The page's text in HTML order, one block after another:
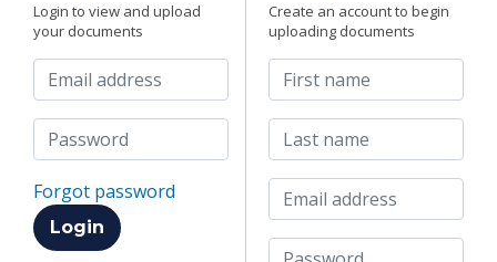
Login to view and upload
your documents
Forgot password
Login
Create an account to begin
uploading documents